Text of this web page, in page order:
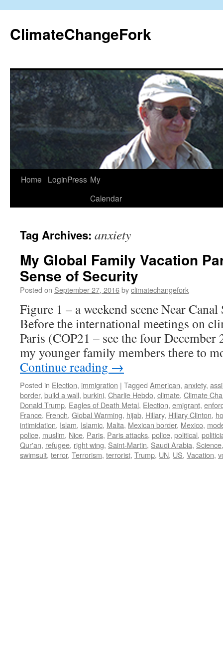
content
ClimateChangeFork
Home LoginPress My
Calendar
Tag Archives: anxiety
My Global Family Vacation
Sense of Security
Posted on September 27, 2016byclimatechangefork
Figure 1 – a weekend scene Near
Before the international meetings on
Paris (COP21 – see the four December
my younger family members there to
Continue reading →
Posted in Election, immigration | Tagged American, anxiety,
border, build a wall, burkini, Charlie Hebdo, climate, Climate
Donald Trump, Eagles of Death Metal, Election, emigrant,
France, French, Global Warming, hijab, Hillary, Hillary Clinton,
intimidation, Islam, Islamic, Malta, Mexican border, Mexico,
police, muslim, Nice, Paris, Paris attacks, police, political,
Qur'an, refugee, right wing, Saint-Martin, Saudi Arabia, Science
swimsuit, terror, Terrorism, terrorist, Trump, UN, US, Vacation,